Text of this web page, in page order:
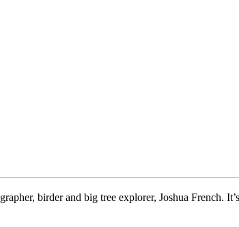
birder and big tree explorer, Joshua French.